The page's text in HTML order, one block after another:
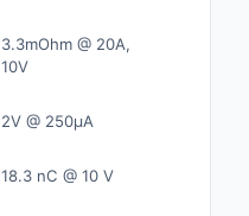
Optics
Optoelectronics
3.3mOhm @ 20A,
10V
2V @ 250µA
18.3 nC @ 10 V